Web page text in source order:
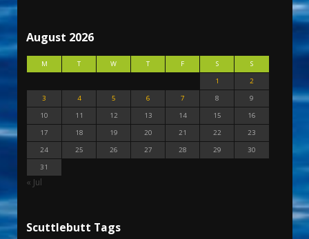
August 2026
M T W T F S
S
1
2
3
4 5 6 7 8
9
10
11 12 13 14 15
16
17
18 19 20 21 22
23
24
25 26 27 28 29
30
31
« Jul
Scuttlebutt Tags